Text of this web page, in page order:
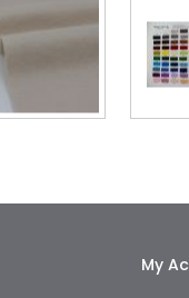
My